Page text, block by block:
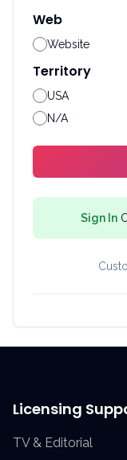
Web
Website
Territory
USA
N/A
Sign In
Licensing
TV & Editorial